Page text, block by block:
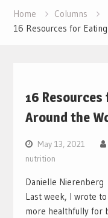
Home
Columns
16 Resources for
16 Resources
Around the
May 13, 2021
nutrition
Danielle Nierenberg
Last week, I wrote
more healthfully for